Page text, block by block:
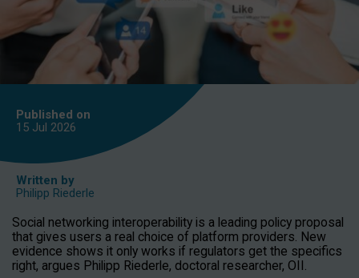
Published on
15 Jul 2026
Written by
Philipp Riederle
Social networking interoperability is a leading policy proposal
that gives users a real choice of platform providers. New
evidence shows it only works if regulators get the specifics
right, argues Philipp Riederle, doctoral researcher, OII.